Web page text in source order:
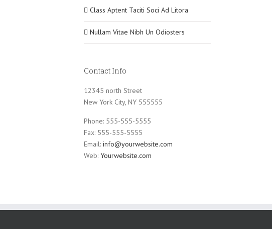
Class Aptent Taciti Soci Ad Litora
Nullam Vitae Nibh Un Odiosters
Contact Info
12345 north Street
New York City, NY 555555
Phone: 555-555-5555
Fax: 555-555-5555
Email: info@yourwebsite.com
Web: Yourwebsite.com